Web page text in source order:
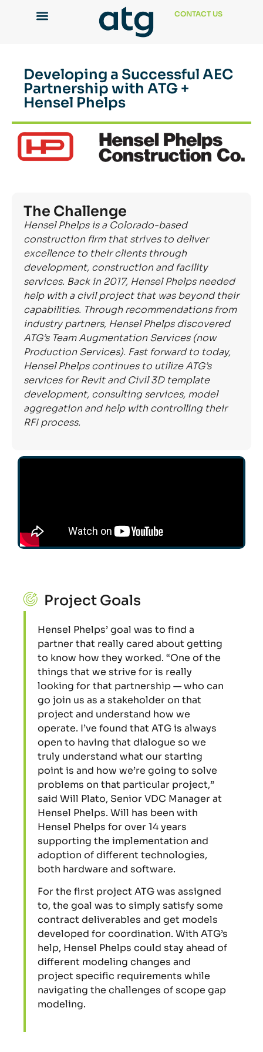
CONTACT US
Developing a Successful AEC
Partnership with ATG +
Hensel Phelps
The Challenge
Hensel Phelps is a Colorado-based
construction firm that strives to deliver
excellence to their clients through
development, construction and facility
services. Back in 2017, Hensel Phelps needed
help with a civil project that was beyond their
capabilities. Through recommendations from
industry partners, Hensel Phelps discovered
ATG’s Team Augmentation Services (now
Production Services). Fast forward to today,
Hensel Phelps continues to utilize ATG’s
services for Revit and Civil 3D template
development, consulting services, model
aggregation and help with controlling their
RFI process.
Project Goals
Hensel Phelps’ goal was to find a
partner that really cared about getting
to know how they worked. “One of the
things that we strive for is really
looking for that partnership — who can
go join us as a stakeholder on that
project and understand how we
operate. I’ve found that ATG is always
open to having that dialogue so we
truly understand what our starting
point is and how we’re going to solve
problems on that particular project,”
said Will Plato, Senior VDC Manager at
Hensel Phelps. Will has been with
Hensel Phelps for over 14 years
supporting the implementation and
adoption of different technologies,
both hardware and software.
For the first project ATG was assigned
to, the goal was to simply satisfy some
contract deliverables and get models
developed for coordination. With ATG’s
help, Hensel Phelps could stay ahead of
different modeling changes and
project specific requirements while
navigating the challenges of scope gap
modeling.